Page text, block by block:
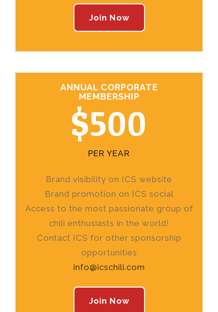
Join Now
ANNUAL CORPORATE
MEMBERSHIP
$500
PER YEAR
Brand visibility on ICS website
Brand promotion on ICS social
Access to the most passionate group of
chili enthusiasts in the world!
Contact ICS for other sponsorship
opportunities
info@icschili.com
Join Now